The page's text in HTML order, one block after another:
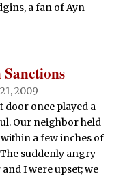
a fan of Ayn
2009
door once played a
Our neighbor held
a few inches of
suddenly angry
I were upset; we